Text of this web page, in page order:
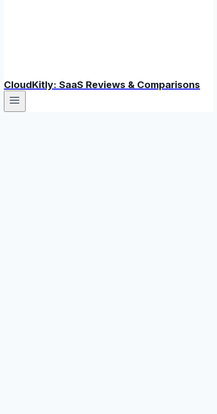
CloudKitly: SaaS Reviews & Comparisons